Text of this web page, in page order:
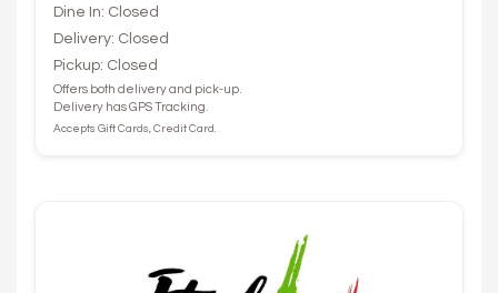
Dine In: Closed
Delivery: Closed
Pickup: Closed
Offers both delivery and pick-up.
Delivery has GPS Tracking.
Accepts Gift Cards, Credit Card.